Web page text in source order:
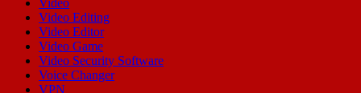
Video Editing
Video Editor
Video Game
Video Security Software
Voice Changer
VPN